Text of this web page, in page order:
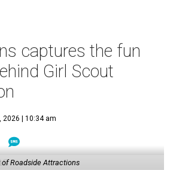
captures the fun
Girl Scout
2026 | 10:34 am
Roadside Attractions